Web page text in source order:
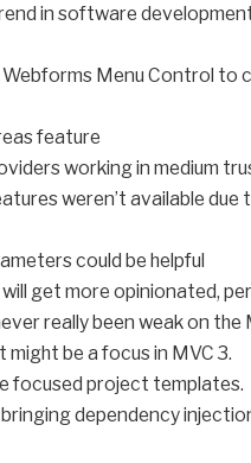
in software
Menu Control to
feature
working in medium
weren’t available
could be helpful
get more opinionated,
really been weak on
be a focus in MVC 3.
focused project templates.
dependency